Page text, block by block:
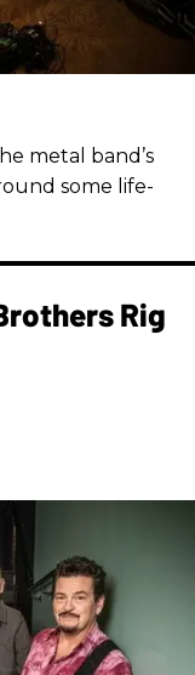
metal band’s
some life-
Rig